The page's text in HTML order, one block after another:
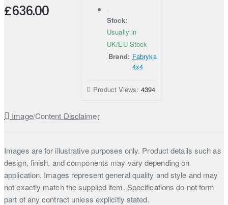
£636.00
Stock:
Usually in
UK/EU Stock
Brand: Fabryka
4x4
Product Views: 4394
Image/Content Disclaimer
Images are for illustrative purposes only. Product details such as
design, finish, and components may vary depending on
application. Images represent general quality and style and may
not exactly match the supplied item. Specifications do not form
part of any contract unless explicitly stated.